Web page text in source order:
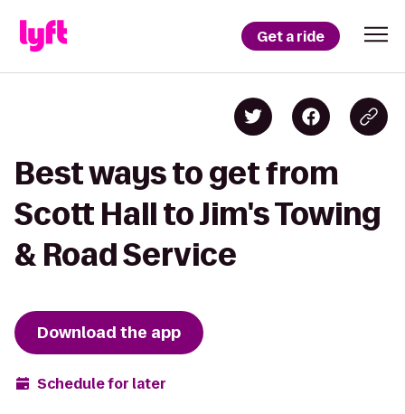
Get a ride
Best ways to get from
Scott Hall to Jim's Towing
& Road Service
Download the app
Schedule for later